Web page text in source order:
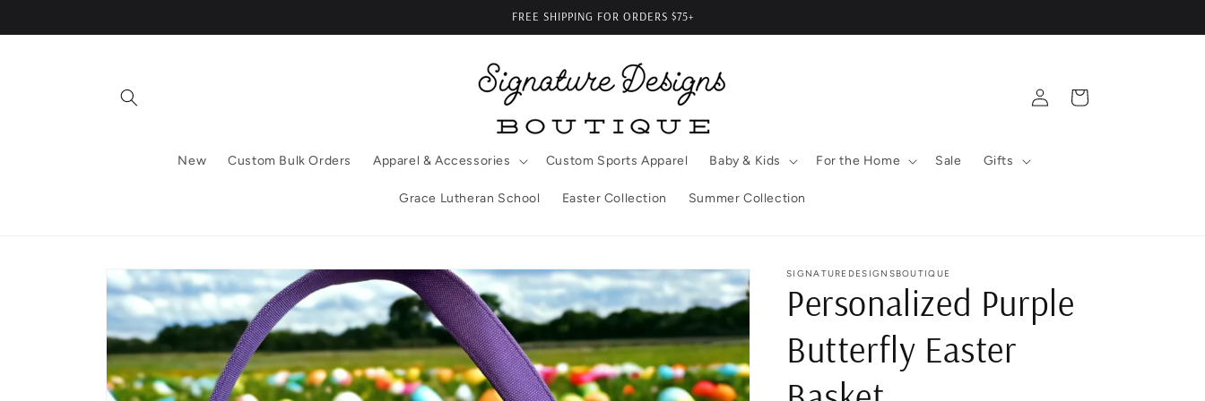
FREE SHIPPING FOR ORDERS $75+
New Custom Bulk Orders Apparel & Accessories Custom Sports Apparel Baby & Kids For the Home Sale Gifts
Grace Lutheran School Easter Collection Summer Collection
Log
in
Cart
Skip to
product
information
SIGNATUREDESIGNSBOUTIQUE
Personalized Purple
Butterfly Easter